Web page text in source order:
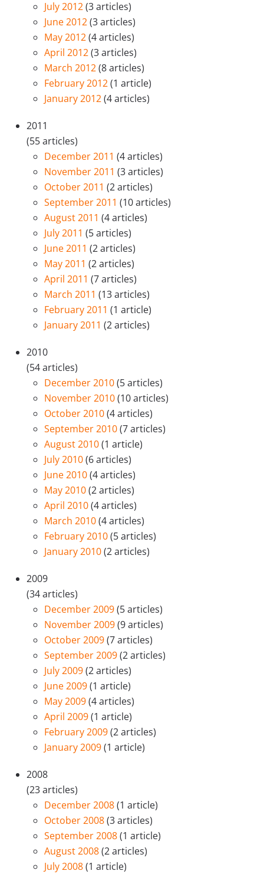
July 2012(3 articles)
June 2012(3 articles)
May 2012(4 articles)
April 2012(3 articles)
March 2012(8 articles)
February 2012(1 article)
January 2012(4 articles)
2011
(55 articles)
December 2011 (4 articles)
November 2011 (3 articles)
October 2011 (2 articles)
September 2011 (10 articles)
August 2011 (4 articles)
July 2011 (5 articles)
June 2011 (2 articles)
May 2011 (2 articles)
April 2011 (7 articles)
March 2011 (13 articles)
February 2011 (1 article)
January 2011 (2 articles)
2010
(54 articles)
December 2010(5 articles)
November 2010(10 articles)
October 2010(4 articles)
September 2010(7 articles)
August 2010(1 article)
July 2010(6 articles)
June 2010(4 articles)
May 2010(2 articles)
April 2010(4 articles)
March 2010(4 articles)
February 2010(5 articles)
January 2010(2 articles)
2009
(34 articles)
December 2009(5 articles)
November 2009(9 articles)
October 2009(7 articles)
September 2009(2 articles)
July 2009(2 articles)
June 2009(1 article)
May 2009(4 articles)
April 2009(1 article)
February 2009(2 articles)
January 2009(1 article)
2008
(23 articles)
December 2008(1 article)
October 2008(3 articles)
September 2008(1 article)
August 2008(2 articles)
July 2008(1 article)